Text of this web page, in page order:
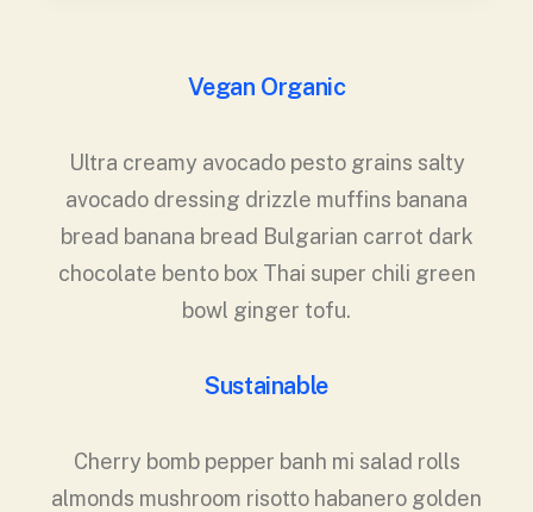
Vegan Organic
Ultra creamy avocado pesto grains salty
avocado dressing drizzle muffins banana
bread banana bread Bulgarian carrot dark
chocolate bento box Thai super chili green
bowl ginger tofu.
Sustainable
Cherry bomb pepper banh mi salad rolls
almonds mushroom risotto habanero golden